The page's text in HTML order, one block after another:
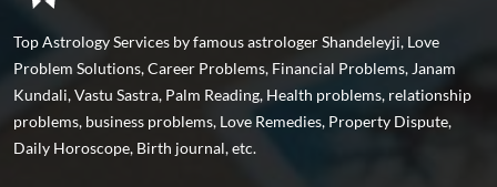
Top Astrology Services by famous astrologer Shandeleyji, Love
Problem Solutions, Career Problems, Financial Problems, Janam
Kundali, Vastu Sastra, Palm Reading, Health problems, relationship
problems, business problems, Love Remedies, Property Dispute,
Daily Horoscope, Birth journal, etc.